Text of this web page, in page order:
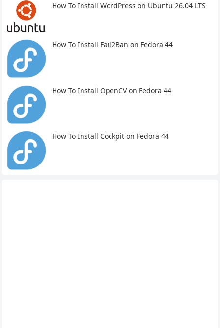
How To Install WordPress on Ubuntu 26.04 LTS
How To Install Fail2Ban on Fedora 44
How To Install OpenCV on Fedora 44
How To Install Cockpit on Fedora 44